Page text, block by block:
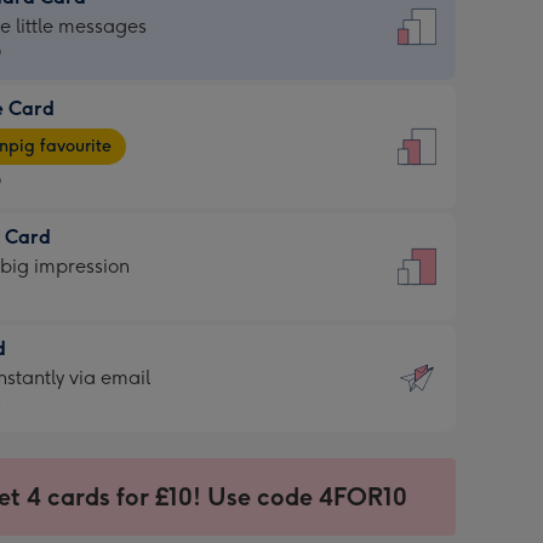
little messages
Card
favourite
Card
impression
via email
4 cards for £10! Use code 4FOR10